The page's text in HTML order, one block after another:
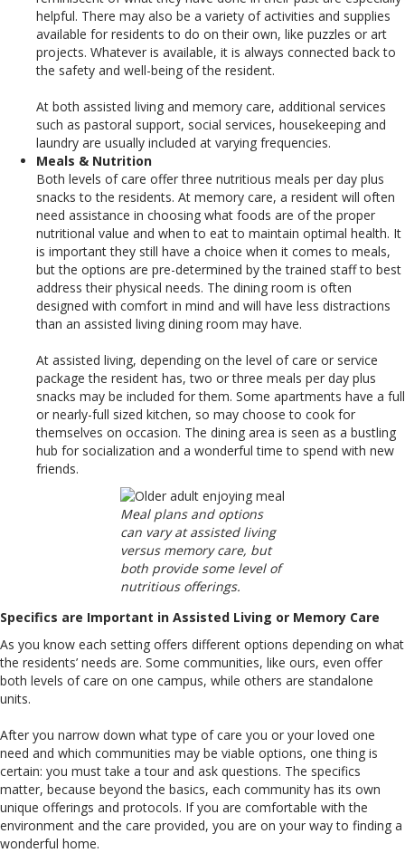
helpful. There may also be a variety of activities and supplies
available for residents to do on their own, like puzzles or art
projects. Whatever is available, it is always connected back to
the safety and well-being of the resident.
At both assisted living and memory care, additional services
such as pastoral support, social services, housekeeping and
laundry are usually included at varying frequencies.
Meals & Nutrition
Both levels of care offer three nutritious meals per day plus
snacks to the residents. At memory care, a resident will often
need assistance in choosing what foods are of the proper
nutritional value and when to eat to maintain optimal health. It
is important they still have a choice when it comes to meals,
but the options are pre-determined by the trained staff to best
address their physical needs. The dining room is often
designed with comfort in mind and will have less distractions
than an assisted living dining room may have.
At assisted living, depending on the level of care or service
package the resident has, two or three meals per day plus
snacks may be included for them. Some apartments have a full
or nearly-full sized kitchen, so may choose to cook for
themselves on occasion. The dining area is seen as a bustling
hub for socialization and a wonderful time to spend with new
friends.
Meal plans and options
can vary at assisted living
versus memory care, but
both provide some level of
nutritious offerings.
Specifics are Important in Assisted Living or Memory Care
As you know each setting offers different options depending on what
the residents’ needs are. Some communities, like ours, even offer
both levels of care on one campus, while others are standalone
units.
After you narrow down what type of care you or your loved one
need and which communities may be viable options, one thing is
certain: you must take a tour and ask questions. The specifics
matter, because beyond the basics, each community has its own
unique offerings and protocols. If you are comfortable with the
environment and the care provided, you are on your way to finding a
wonderful home.